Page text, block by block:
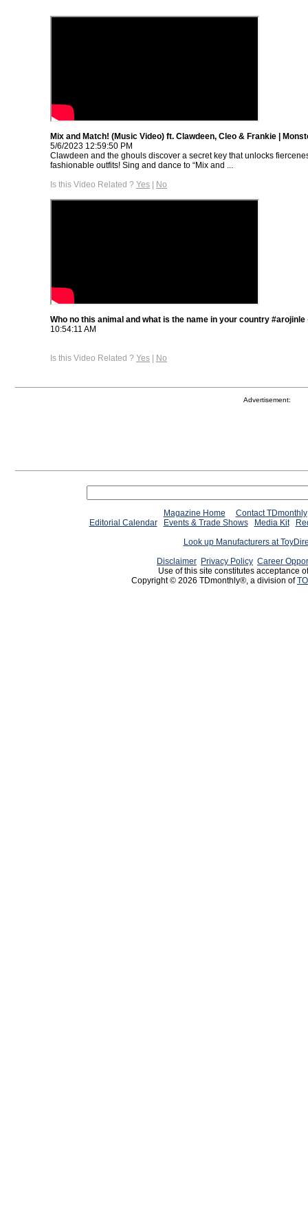
Mix and Match! (Music Video) ft. Clawdeen, Cleo & Frankie |
5/6/2023 12:59:50 PM
Clawdeen and the ghouls discover a secret key that unlocks
fashionable outfits! Sing and dance to “Mix and ...
Is this Video Related ? Yes | No
Who no this animal and what is the name in your country #arojinle
10:54:11 AM
Is this Video Related ? Yes | No
Advertisement:
Magazine Home
Contact TDmonthly
Editorial Calendar
Events & Trade Shows Media Kit
Look up Manufacturers at
Disclaimer Privacy Policy Career
Use of this site constitutes acceptance
Copyright © 2026 TDmonthly®, a division of